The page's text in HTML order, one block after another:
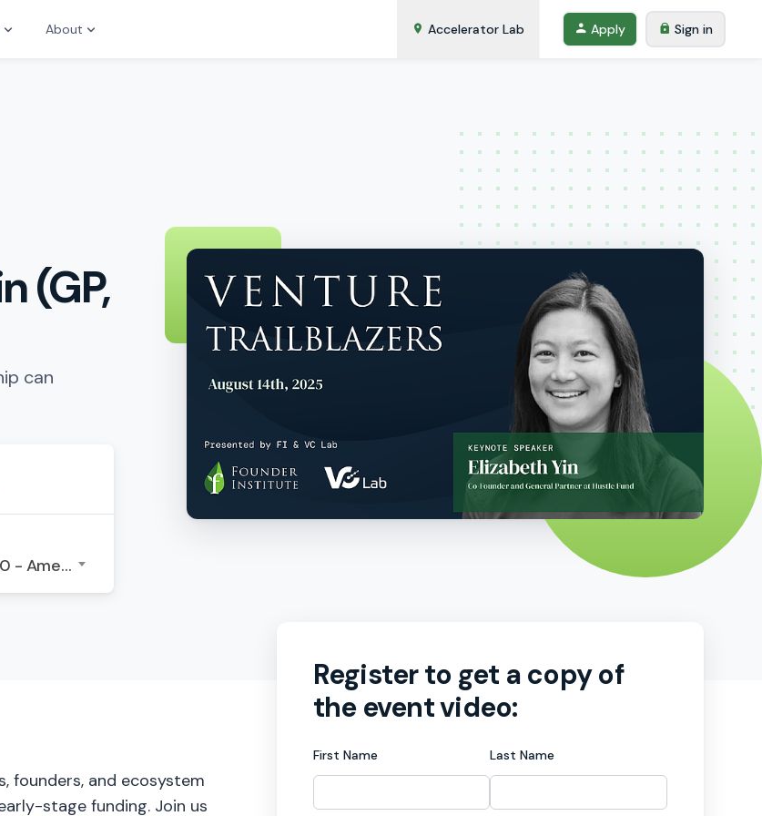
About Accelerator Lab Apply Sign in
(GP,
can
GMT-07:00 - America/Los Angeles
founders, and ecosystem
stage funding. Join us
Register to get a copy of
the event video:
First Name Last Name